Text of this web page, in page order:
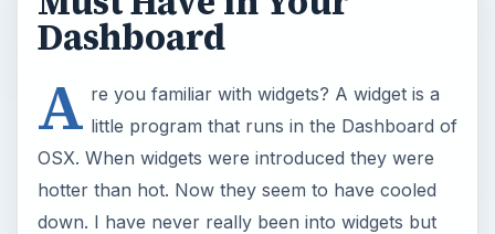
Dashboard
A re you familiar with widgets? A widget is a
little program that runs in the Dashboard of
OSX. When widgets were introduced they were
hotter than hot. Now they seem to have cooled
down. I have never really been into widgets but